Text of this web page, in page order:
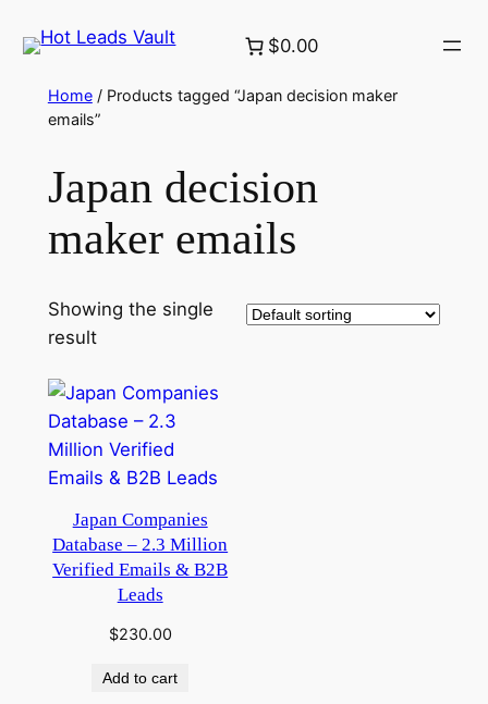
to
$0.00
Home/ Products tagged “Japan decision maker
emails”
Japan decision
maker emails
Showing the single
result
Japan Companies
Database – 2.3 Million
Verified Emails & B2B
Leads
$230.00
Add to cart